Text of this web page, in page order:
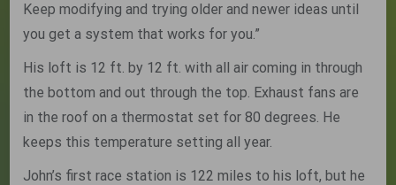
Keep modifying and trying older and newer ideas until
you get a system that works for you.”
His loft is 12 ft. by 12 ft. with all air coming in through
the bottom and out through the top. Exhaust fans are
in the roof on a thermostat set for 80 degrees. He
keeps this temperature setting all year.
John’s first race station is 122 miles to his loft, but he